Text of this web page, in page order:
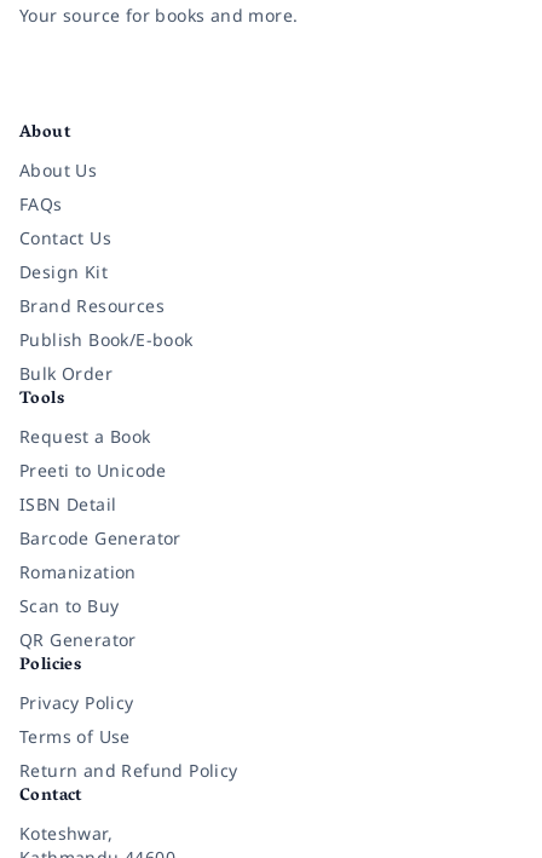
Your source for books and more.
About
About Us
FAQs
Contact Us
Design Kit
Brand Resources
Publish Book/E-book
Bulk Order
Tools
Request a Book
Preeti to Unicode
ISBN Detail
Barcode Generator
Romanization
Scan to Buy
QR Generator
Policies
Privacy Policy
Terms of Use
Return and Refund Policy
Contact
Koteshwar,